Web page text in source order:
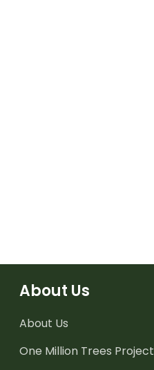
About Us
About Us
One Million Trees Project